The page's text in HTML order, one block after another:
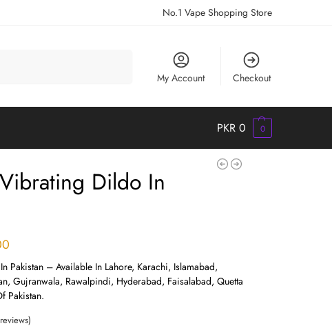
No.1 Vape Shopping Store
My Account Checkout
PKR 0 0
Dildo In
Pakistan – Available In Lahore, Karachi, Islamabad,
Gujranwala, Rawalpindi, Hyderabad, Faisalabad, Quetta
Pakistan.